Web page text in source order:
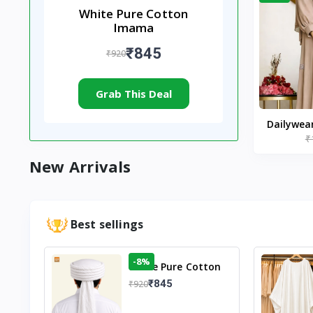
White Pure Cotton
Imama
₹920₹845
Grab This Deal
Nude
New Arrivals
Best sellings
White Pure Cotton
Imama
-8%
₹920₹845